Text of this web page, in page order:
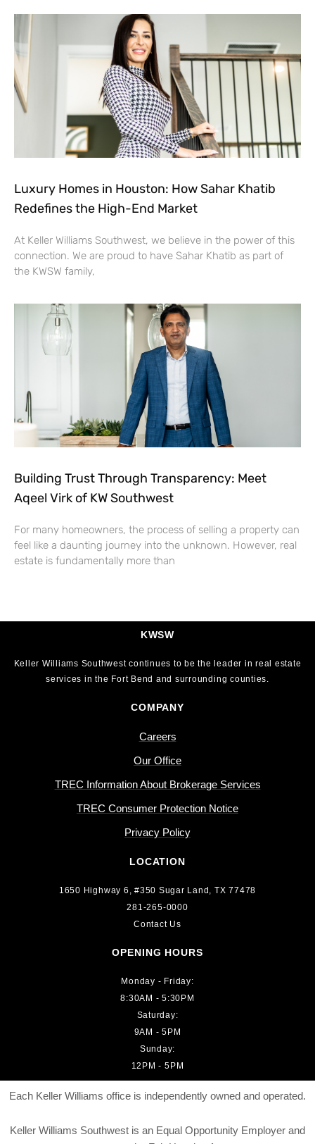
Luxury Homes in Houston: How Sahar Khatib
Redefines the High-End Market
At Keller Williams Southwest, we believe in the power of this
connection. We are proud to have Sahar Khatib as part of
the KWSW family,
Building Trust Through Transparency: Meet
Aqeel Virk of KW Southwest
For many homeowners, the process of selling a property can
feel like a daunting journey into the unknown. However, real
estate is fundamentally more than
KWSW
Keller Williams Southwest continues to be the leader in real estate
services in the Fort Bend and surrounding counties.
COMPANY
Careers
Our Office
TREC Information About Brokerage Services
TREC Consumer Protection Notice
Privacy Policy
LOCATION
1650 Highway 6, #350 Sugar Land, TX 77478
281-265-0000
Contact Us
OPENING HOURS
Monday - Friday:
8:30AM - 5:30PM
Saturday:
9AM - 5PM
Sunday:
12PM - 5PM
Each Keller Williams office is independently owned and operated.
Keller Williams Southwest is an Equal Opportunity Employer and